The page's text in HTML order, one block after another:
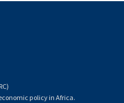
policy in Africa.